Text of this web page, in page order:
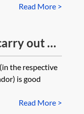
Read More >
out a
or
a seller
effect
the respective
is good
Read More >